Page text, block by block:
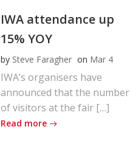
IWA attendance up
15% YOY
by Steve Faragher on Mar 4
IWA’s organisers have
announced that the number
of visitors at the fair […]
Read more